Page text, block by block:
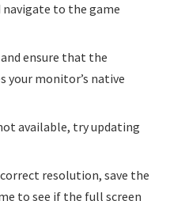
navigate to the game
ensure that the
your monitor’s native
available, try updating
resolution, save the
to see if the full screen